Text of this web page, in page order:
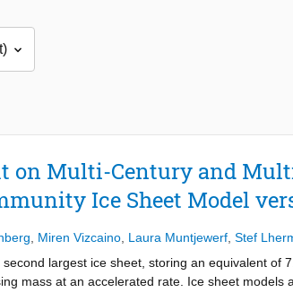
on Multi-Century and
Ice Sheet Model
Miren Vizcaino Laura Muntjewerf Stef
largest ice sheet, storing an equivalent of
mass at an accelerated rate. Ice sheet models